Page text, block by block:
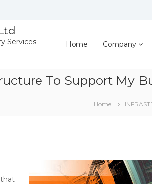
Services Home Company
To Support My
Home
that